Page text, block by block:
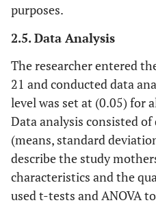
purposes.
2.5. Data Analysis
The researcher entered
21 and conducted data
level was set at (0.05) for
Data analysis consisted
(means, standard
describe the study
characteristics and the
used t-tests and ANOVA